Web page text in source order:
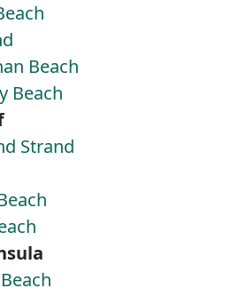
Beach
Beach
Strand